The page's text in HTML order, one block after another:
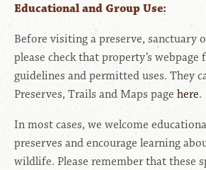
Educational and Group Use:
Before visiting a preserve, sanctuary
please check that property’s webpage
guidelines and permitted uses. They
Preserves, Trails and Maps page here.
In most cases, we welcome
preserves and encourage learning
wildlife. Please remember that these